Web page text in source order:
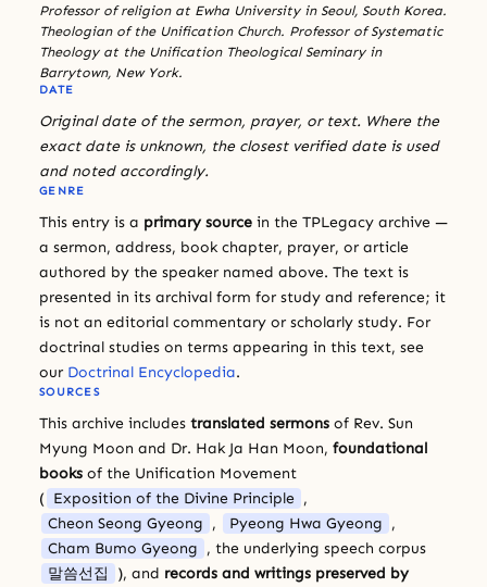
Professor of religion at Ewha University in Seoul, South Korea.
Theologian of the Unification Church. Professor of Systematic
Theology at the Unification Theological Seminary in
Barrytown, New York.
DATE
Original date of the sermon, prayer, or text. Where the
exact date is unknown, the closest verified date is used
and noted accordingly.
GENRE
This entry is a primary source in the TPLegacy archive —
a sermon, address, book chapter, prayer, or article
authored by the speaker named above. The text is
presented in its archival form for study and reference; it
is not an editorial commentary or scholarly study. For
doctrinal studies on terms appearing in this text, see
our Doctrinal Encyclopedia.
SOURCES
This archive includes translated sermons of Rev. Sun
Myung Moon and Dr. Hak Ja Han Moon, foundational
books of the Unification Movement
( Exposition of the Divine Principle ,
Cheon Seong Gyeong , Pyeong Hwa Gyeong ,
Cham Bumo Gyeong , the underlying speech corpus
말씀선집
), and records and writings preserved by